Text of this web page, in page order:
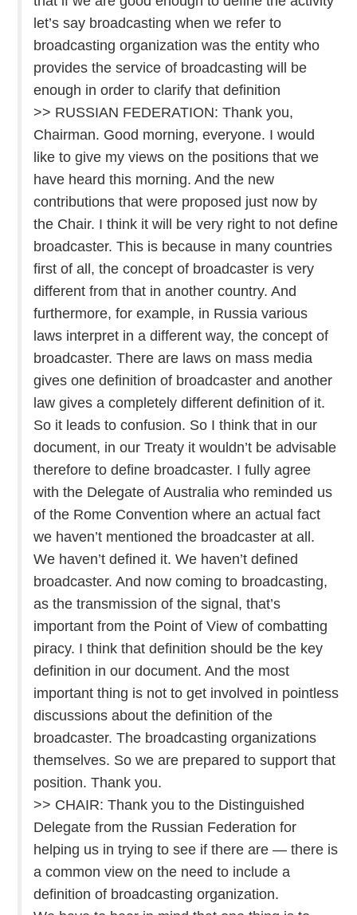
let’s say broadcasting when we refer to
broadcasting organization was the entity who
provides the service of broadcasting will be
enough in order to clarify that definition
>> RUSSIAN FEDERATION: Thank you,
Chairman. Good morning, everyone. I would
like to give my views on the positions that we
have heard this morning. And the new
contributions that were proposed just now by
the Chair. I think it will be very right to not define
broadcaster. This is because in many countries
first of all, the concept of broadcaster is very
different from that in another country. And
furthermore, for example, in Russia various
laws interpret in a different way, the concept of
broadcaster. There are laws on mass media
gives one definition of broadcaster and another
law gives a completely different definition of it.
So it leads to confusion. So I think that in our
document, in our Treaty it wouldn’t be advisable
therefore to define broadcaster. I fully agree
with the Delegate of Australia who reminded us
of the Rome Convention where an actual fact
we haven’t mentioned the broadcaster at all.
We haven’t defined it. We haven’t defined
broadcaster. And now coming to broadcasting,
as the transmission of the signal, that’s
important from the Point of View of combatting
piracy. I think that definition should be the key
definition in our document. And the most
important thing is not to get involved in pointless
discussions about the definition of the
broadcaster. The broadcasting organizations
themselves. So we are prepared to support that
position. Thank you.
>> CHAIR: Thank you to the Distinguished
Delegate from the Russian Federation for
helping us in trying to see if there are — there is
a common view on the need to include a
definition of broadcasting organization.